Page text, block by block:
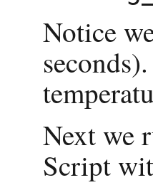
Notice
Next we
Script